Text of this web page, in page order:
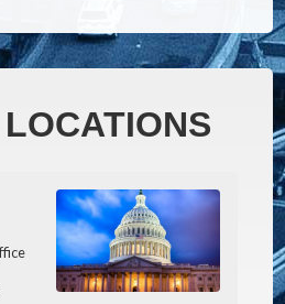
Image